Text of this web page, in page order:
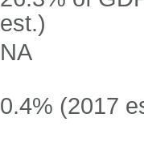
est.)
NA
0.4% (2017